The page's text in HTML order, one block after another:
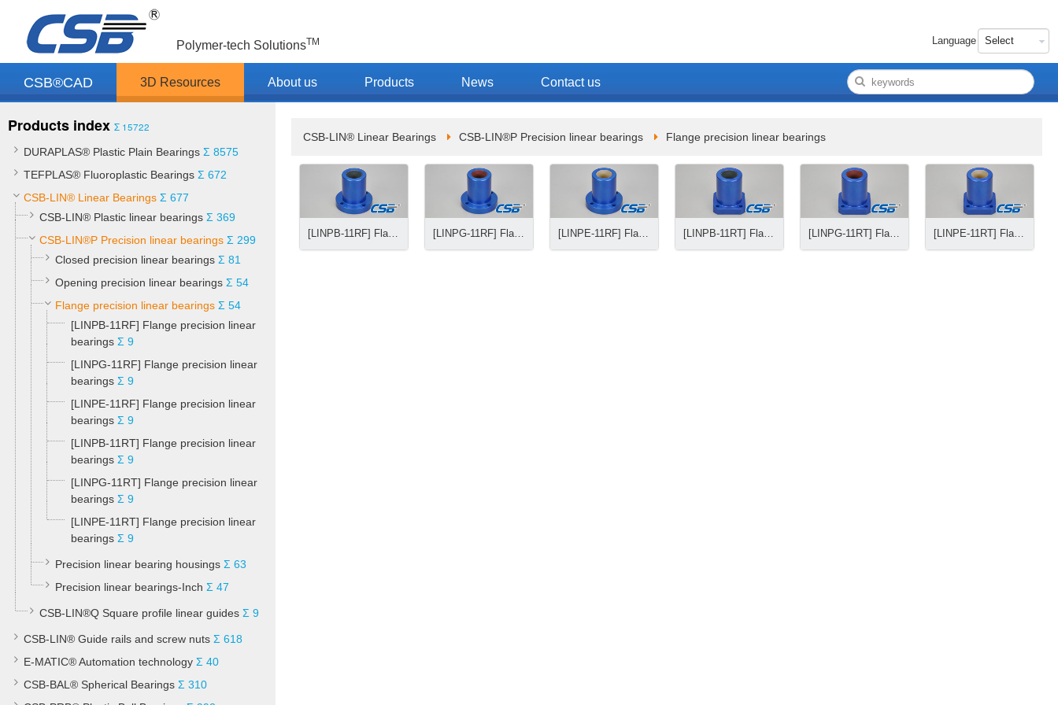
Polymer-tech SolutionsTM Language
CSB®CAD 3D Resources About us Products News Contact us
Products index Σ 15722
DURAPLAS® Plastic Plain Bearings Σ 8575
TEFPLAS® Fluoroplastic Bearings Σ 672
CSB-LIN® Linear Bearings Σ 677
CSB-LIN® Plastic linear bearings Σ 369
CSB-LIN®P Precision linear bearings Σ 299
Closed precision linear bearings Σ 81
Opening precision linear bearings Σ 54
Flange precision linear bearings Σ 54
[LINPB-11RF] Flange precision linear
bearings Σ 9
[LINPG-11RF] Flange precision linear
bearings Σ 9
[LINPE-11RF] Flange precision linear
bearings Σ 9
[LINPB-11RT] Flange precision linear
bearings Σ 9
[LINPG-11RT] Flange precision linear
bearings Σ 9
[LINPE-11RT] Flange precision linear
bearings Σ 9
Precision linear bearing housings Σ 63
Precision linear bearings-Inch Σ 47
CSB-LIN®Q Square profile linear guides Σ 9
CSB-LIN® Guide rails and screw nuts Σ 618
E-MATIC® Automation technology Σ 40
CSB-BAL® Spherical Bearings Σ 310
CSB-LIN® Linear Bearings CSB-LIN®P Precision linear bearings Flange precision linear bearings
[LINPB-11RF] Flange precision linear bearings [LINPG-11RF] Flange precision linear bearings [LINPE-11RF] Flange precision linear bearings [LINPB-11RT] Flange precision linear bearings [LINPG-11RT] Flange precision linear bearings [LINPE-11RT] Flange precision linear bearings